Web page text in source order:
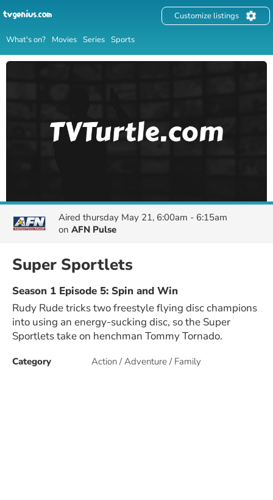
What's on? Movies Series Sports
Customize listings
Aired thursday May 21, 6:00am - 6:15am
on AFN Pulse
Super Sportlets
Season 1 Episode 5: Spin and Win
Rudy Rude tricks two freestyle flying disc champions
into using an energy-sucking disc, so the Super
Sportlets take on henchman Tommy Tornado.
Category Action / Adventure / Family